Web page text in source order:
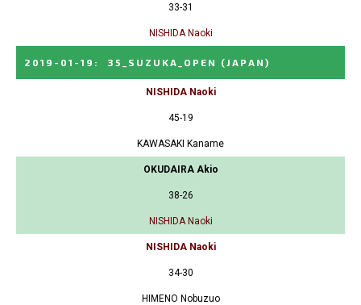
33-31
NISHIDA Naoki
2019-01-19 : 35_SUZUKA_OPEN (JAPAN)
NISHIDA Naoki
45-19
KAWASAKI Kaname
OKUDAIRA Akio
38-26
NISHIDA Naoki
NISHIDA Naoki
34-30
HIMENO Nobuzuo